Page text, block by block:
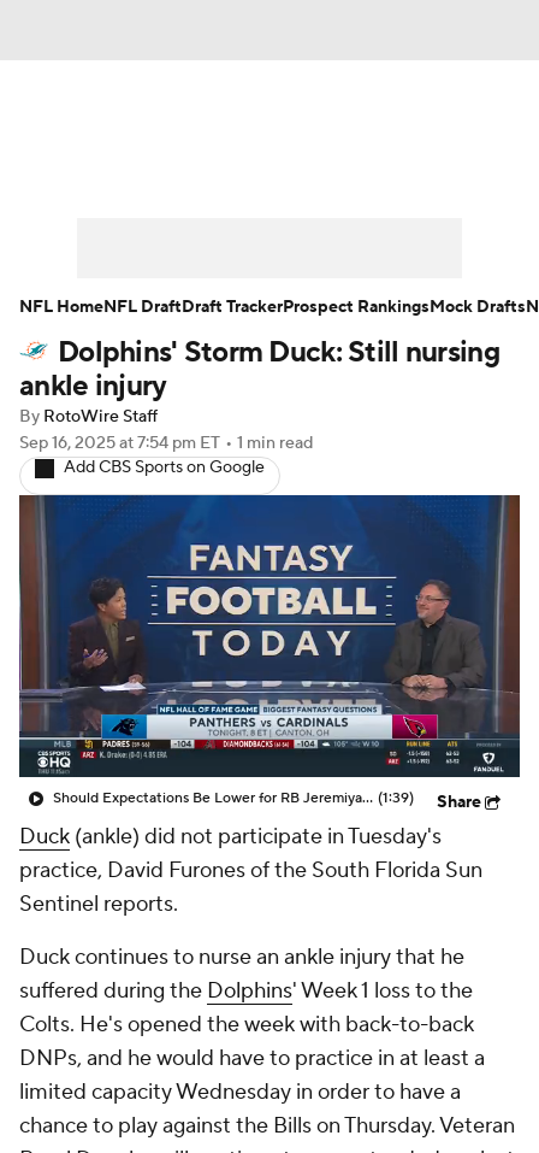
Player Search Injury Report
Fantasy Football Today
Fantasy Games
Dolphins' Storm Duck: Still nursing
ankle injury
By RotoWire Staff
Sep 16, 2025at 7:54 pm ET • 1 min read
Add CBS Sports on Google
Should Expectations Be Lower for RB Jeremiyah Love? (1:39) Share
Duck (ankle) did not participate in Tuesday's
practice, David Furones of the South Florida Sun
Sentinel reports.
Duck continues to nurse an ankle injury that he
suffered during the Dolphins' Week 1 loss to the
Colts. He's opened the week with back-to-back
DNPs, and he would have to practice in at least a
limited capacity Wednesday in order to have a
chance to play against the Bills on Thursday. Veteran
NFL HomeNFL DraftDraft TrackerProspect RankingsMock Drafts